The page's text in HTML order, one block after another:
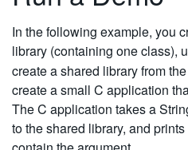
In the following example, you
library (containing one class),
create a shared library from
create a small C application
The C application takes a
to the shared library, and